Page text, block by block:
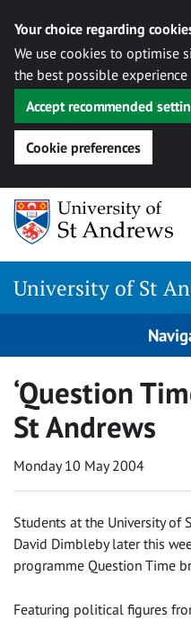
Your choice regarding
We use cookies to optimise
the best possible experience
Accept recommended
Cookie preferences
Skip
content
University of St
‘Question
St Andrews
Monday 10 May 2004
Students at the University of
David Dimbleby later this
programme Question Time
Featuring political figures